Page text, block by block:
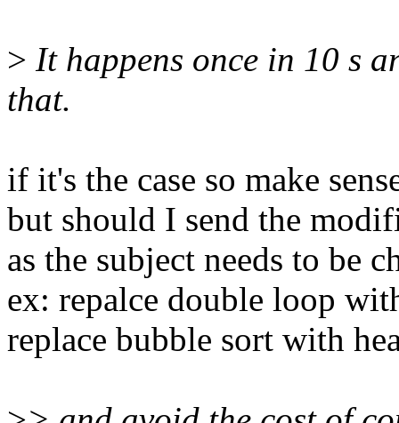
> It happens once in 10 s
that.
if it's the case so make
but should I send the
as the subject needs to be
ex: repalce double loop
replace bubble sort with